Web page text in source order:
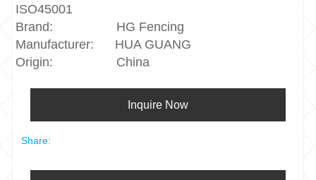
ISO45001
Brand:
HG Fencing
Manufacturer:
HUA GUANG
Origin:
China
Inquire Now
Share: